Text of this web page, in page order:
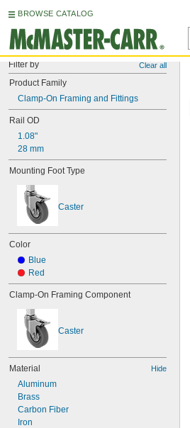
BROWSE CATALOG
Filter by Clear all
Product Family
Clamp-On Framing and Fittings
Rail OD
1.08"
28 mm
Mounting Foot Type
Caster
Color
Blue
Red
Clamp-On Framing Component
Caster
Material Hide
Aluminum
Brass
Carbon Fiber
Iron